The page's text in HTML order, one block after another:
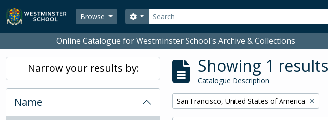
Skip to main content
Browse
Search
Search options
Online Catalogue for Westminster School's Archive & Collections
Narrow your results by:
Name
Showing 1 results
Catalogue Description
Remove filter:
San Francisco, United States of America